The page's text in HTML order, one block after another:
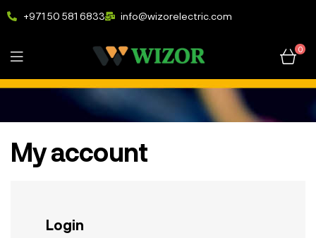
+971 50 581 6833 info@wizorelectric.com
0
My account
Login